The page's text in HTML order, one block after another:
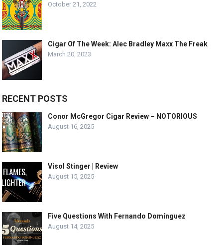
October 21, 2022
Cigar Of The Week: Alec Bradley Maxx The Freak
March 20, 2023
RECENT POSTS
Conor McGregor Cigar Review – NOTORIOUS
August 16, 2025
Visol Stinger | Review
August 15, 2025
Five Questions With Fernando Domínguez
August 14, 2025